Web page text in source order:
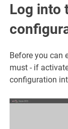
Log into
Before you can
must - if
configuration